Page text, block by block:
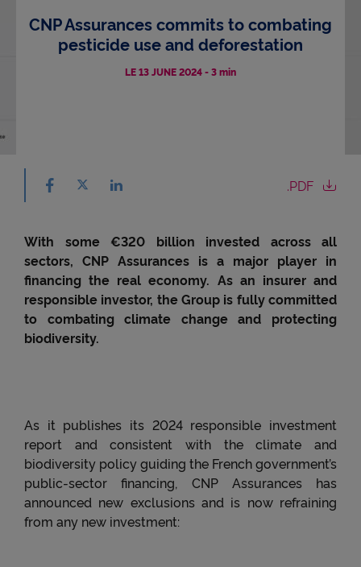
Accessibility
CNP Assurances commits to combating
pesticide use and deforestation
LE 13 JUNE 2024-3 min
Share on facebook - (nouvelle fenêtre) -
Share on X - (nouvelle fenêtre) - new window
Share on linkedin - (nouvelle fenêtre) - new
.PDF
With some €320 billion invested across all
sectors, CNP Assurances is a major player in
financing the real economy. As an insurer and
responsible investor, the Group is fully committed
to combating climate change and protecting
biodiversity.
As it publishes its 2024 responsible investment
report and consistent with the climate and
biodiversity policy guiding the French government’s
public-sector financing, CNP Assurances has
announced new exclusions and is now refraining
from any new investment: